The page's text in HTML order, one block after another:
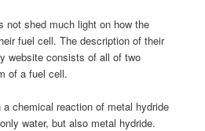
not shed much light on how the
fuel cell. The description of their
website consists of all of two
of a fuel cell.
chemical reaction of metal hydride
water, but also metal hydride.